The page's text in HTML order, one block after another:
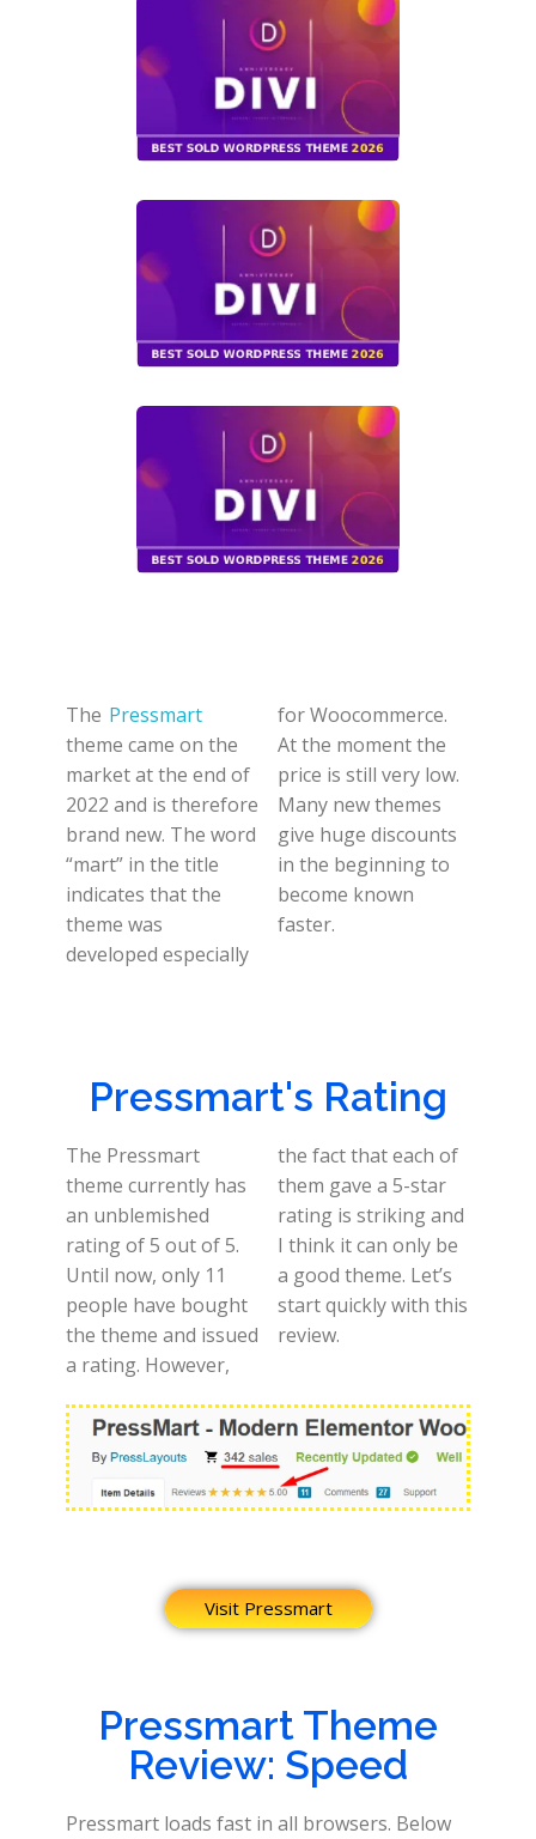
The Pressmart
theme came on the
market at the end of
2022 and is therefore
brand new. The word
“mart” in the title
indicates that the
theme was
developed especially
for Woocommerce.
At the moment the
price is still very low.
Many new themes
give huge discounts
in the beginning to
become known
faster.
Pressmart's Rating
The Pressmart
theme currently has
an unblemished
rating of 5 out of 5.
Until now, only 11
people have bought
the theme and issued
a rating. However,
the fact that each of
them gave a 5-star
rating is striking and
I think it can only be
a good theme. Let’s
start quickly with this
review.
Visit Pressmart
Pressmart Theme
Review: Speed
Pressmart loads fast in all browsers. Below